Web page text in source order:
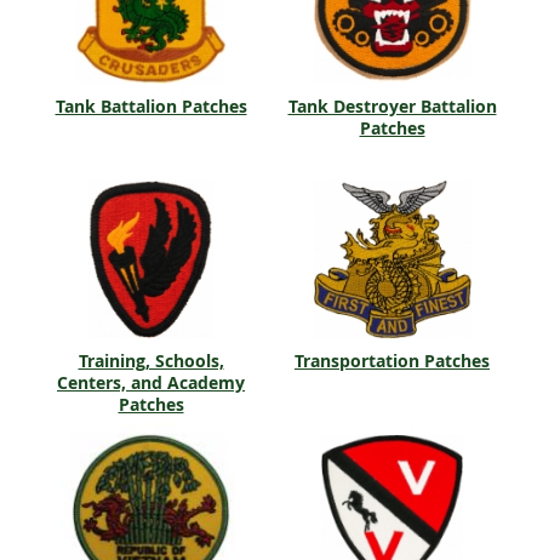
Tank Battalion Patches
Tank Destroyer Battalion
Patches
Training, Schools,
Centers, and Academy
Patches
Transportation Patches